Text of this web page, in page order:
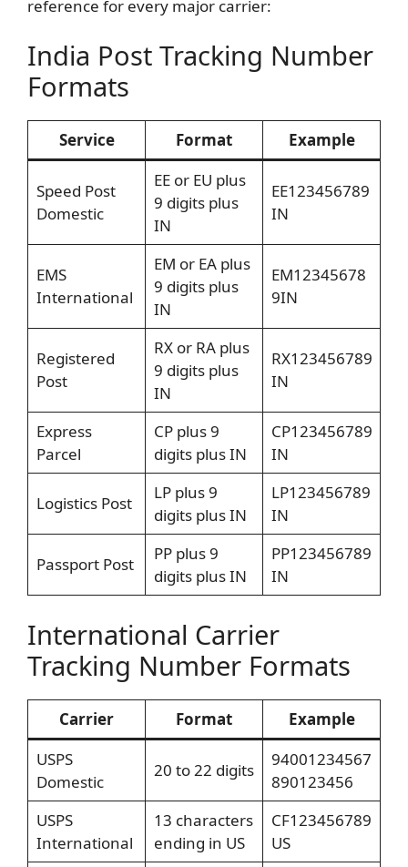
reference for every major carrier:
India Post Tracking Number
Formats
Service Format Example
Speed Post
Domestic
EE or EU plus
9 digits plus
IN
EE123456789
IN
EMS
International
EM or EA plus
9 digits plus
IN
EM12345678
9IN
Registered
Post
RX or RA plus
9 digits plus
IN
RX123456789
IN
Express
Parcel
CP plus 9
digits plus IN
CP123456789
IN
Logistics Post
LP plus 9
digits plus IN
LP123456789
IN
Passport Post
PP plus 9
digits plus IN
PP123456789
IN
International Carrier
Tracking Number Formats
Carrier Format
Example
USPS
Domestic
20 to 22 digits
94001234567
890123456
USPS
International
13 characters
ending in US
CF123456789
US